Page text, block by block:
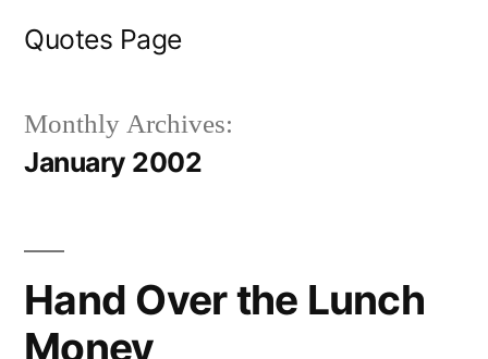
Quotes Page
Monthly Archives:
January 2002
Hand Over the Lunch
Money